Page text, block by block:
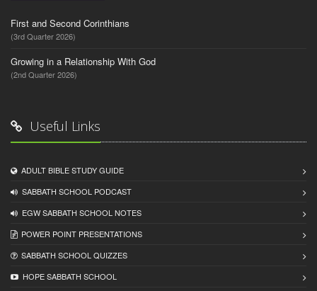
First and Second Corinthians
(3rd Quarter 2026)
Growing in a Relationship With God
(2nd Quarter 2026)
Useful Links
ADULT BIBLE STUDY GUIDE
SABBATH SCHOOL PODCAST
EGW SABBATH SCHOOL NOTES
POWER POINT PRESENTATIONS
SABBATH SCHOOL QUIZZES
HOPE SABBATH SCHOOL